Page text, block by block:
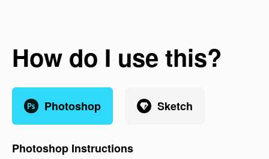
How do I use this?
Photoshop Sketch
Photoshop Instructions